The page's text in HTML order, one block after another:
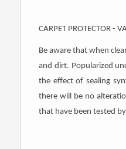
CARPET PROTECTOR -
Be aware that when
and dirt. Popularized
the effect of sealing
there will be no
that have been tested